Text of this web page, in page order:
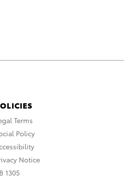
Terms
Policy
Notice
1305